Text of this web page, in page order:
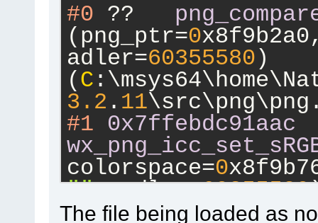
#0
(png_ptr=0
adler=60355580 )
( C
3.2 . 11
#1
0x7ffebdc91aac
colorspace=0
"", adler=60355580
(C
The file being loaded as